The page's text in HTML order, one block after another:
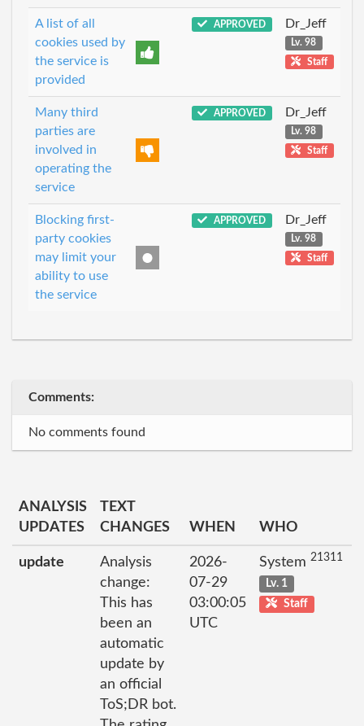
A list of all
cookies used by
the service is
provided
APPROVED Dr_Jeff
Lv. 98
Staff
Many third
parties are
involved in
operating the
service
APPROVED Dr_Jeff
Lv. 98
Staff
Blocking first-
party cookies
may limit your
ability to use
the service
APPROVED Dr_Jeff
Lv. 98
Staff
Comments:
No comments found
ANALYSIS
UPDATES
TEXT
CHANGES
WHEN WHO
update
Analysis
change:
This has
been an
automatic
update by
an official
ToS;DR bot.
2026-
07-29
03:00:05
UTC
System 21311
Lv. 1
Staff